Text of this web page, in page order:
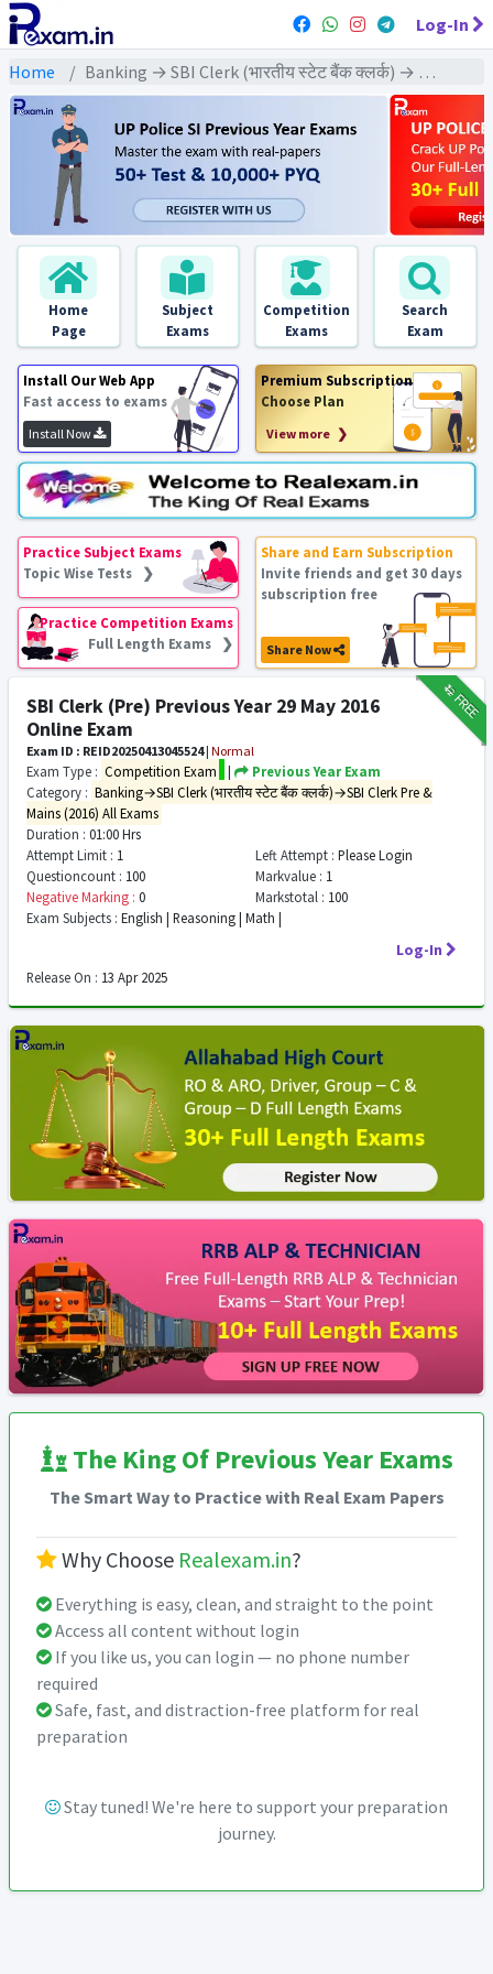
Log-In
Home Banking → SBI Clerk (भारतीय स्टेट बैंक क्लर्क) → SBI Clerk Pre & Mains (2016) All Exams
Home
Page
Subject
Exams
Competition
Exams
Search
Exam
Install Our Web App
Fast access to exams
Install Now
Premium Subscription
Choose Plan
View more ❯
Practice Subject Exams
Topic Wise Tests ❯
Practice Competition Exams
Full Length Exams ❯
Share and Earn Subscription
Invite friends and get 30 days
subscription free
Share Now
₹12FREE
SBI Clerk (Pre) Previous Year 29 May 2016
Online Exam
Exam ID : REID20250413045524| Normal
Exam Type : Competition Exam |
Previous Year Exam
Category : Banking→SBI Clerk (भारतीय स्टेट बैंक क्लर्क)→SBI Clerk Pre &
Mains (2016) All Exams
Duration : 01:00 Hrs
Attempt Limit : 1 Left Attempt : Please Login
Questioncount : 100 Markvalue : 1
Negative Marking : 0 Markstotal : 100
Exam Subjects : English | Reasoning | Math |
Log-In
Release On : 13 Apr 2025
The King Of Previous Year Exams
The Smart Way to Practice with Real Exam Papers
Why Choose Realexam.in?
Everything is easy, clean, and straight to the point
Access all content without login
If you like us, you can login — no phone number
required
Safe, fast, and distraction-free platform for real
preparation
Stay tuned! We're here to support your preparation
journey.